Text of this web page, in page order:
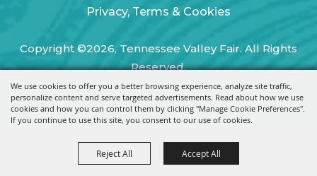
We use cookies to offer you a better browsing experience, analyze site traffic,
personalize content and serve targeted advertisements. Read about how we use
cookies and how you can control them by clicking "Manage Cookie Preferences".
If you continue to use this site, you consent to our use of cookies.
Reject All Accept All
Privacy, Terms & Cookies
Copyright ©2026, Tennessee Valley Fair. All Rights
Reserved.
Powered by